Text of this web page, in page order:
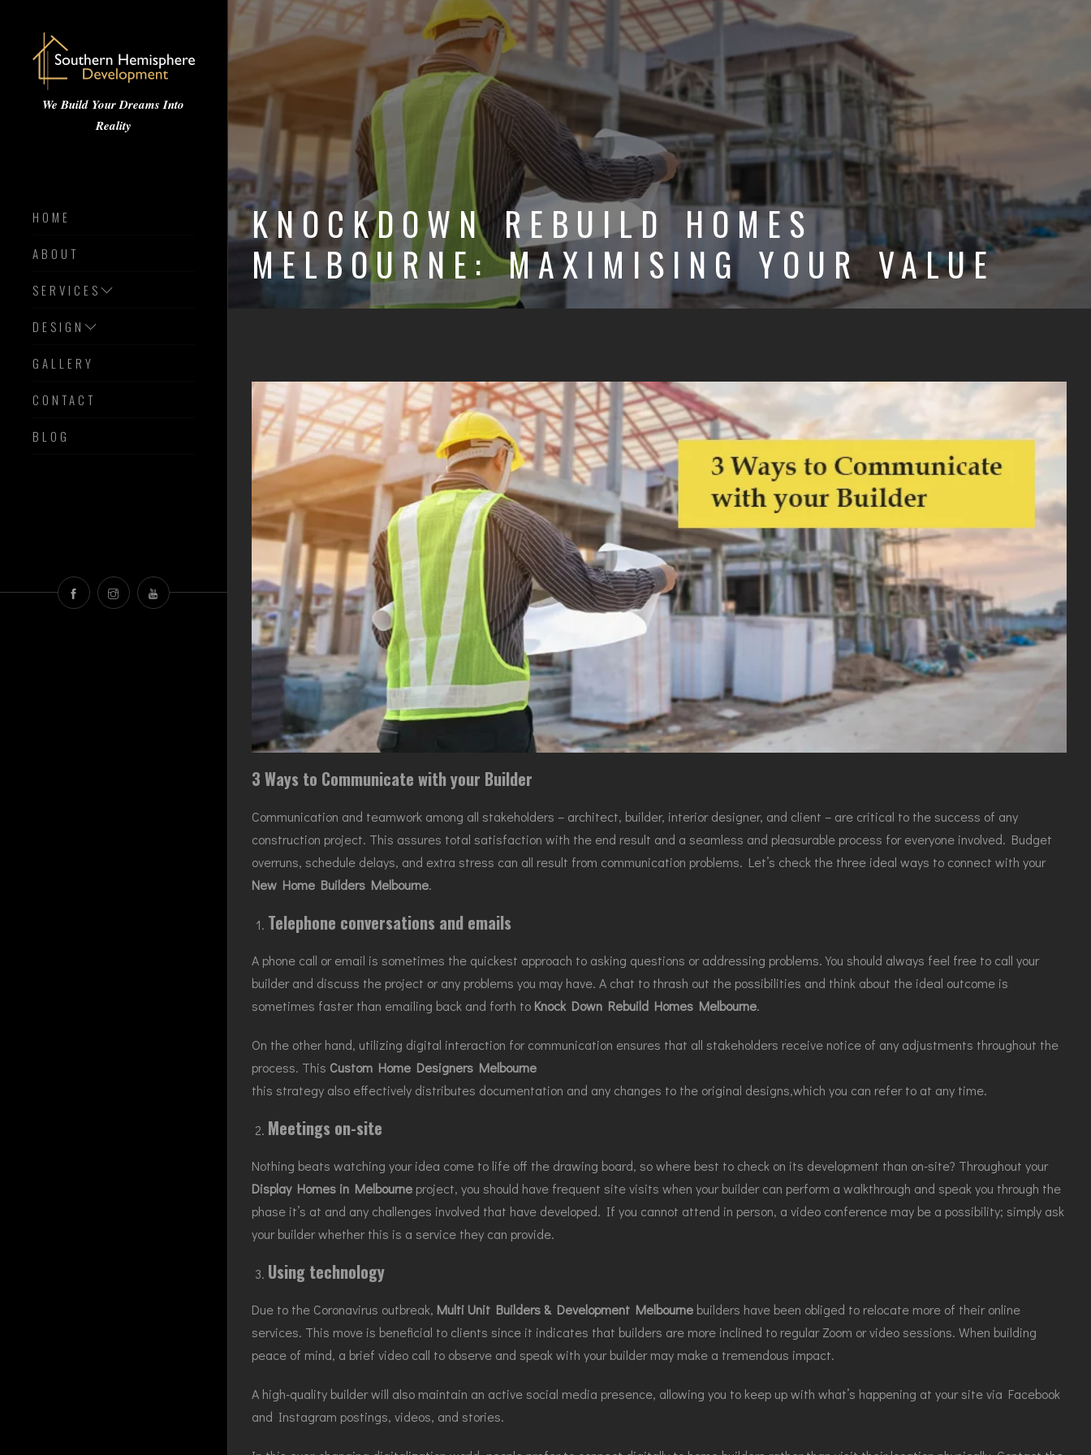
We Build Your Dreams Into
Reality
HOME
ABOUT
SERVICES
DESIGN
GALLERY
CONTACT
BLOG
KNOCKDOWN REBUILD HOMES
MELBOURNE: MAXIMISING YOUR VALUE
3 Ways to Communicate with your Builder
Communication and teamwork among all stakeholders – architect, builder, interior designer, and client – are critical to the success of any
construction project. This assures total satisfaction with the end result and a seamless and pleasurable process for everyone involved. Budget
overruns, schedule delays, and extra stress can all result from communication problems. Let’s check the three ideal ways to connect with your
New Home Builders Melbourne.
Telephone conversations and emails
A phone call or email is sometimes the quickest approach to asking questions or addressing problems. You should always feel free to call your
builder and discuss the project or any problems you may have. A chat to thrash out the possibilities and think about the ideal outcome is
sometimes faster than emailing back and forth to Knock Down Rebuild Homes Melbourne.
On the other hand, utilizing digital interaction for communication ensures that all stakeholders receive notice of any adjustments throughout the
process. This Custom Home Designers Melbourne
this strategy also effectively distributes documentation and any changes to the original designs,which you can refer to at any time.
Meetings on-site
Nothing beats watching your idea come to life off the drawing board, so where best to check on its development than on-site? Throughout your
Display Homes in Melbourneproject, you should have frequent site visits when your builder can perform a walkthrough and speak you through the
phase it’s at and any challenges involved that have developed. If you cannot attend in person, a video conference may be a possibility; simply ask
your builder whether this is a service they can provide.
Using technology
Due to the Coronavirus outbreak, Multi Unit Builders & Development Melbournebuilders have been obliged to relocate more of their online
services. This move is beneficial to clients since it indicates that builders are more inclined to regular Zoom or video sessions. When building
peace of mind, a brief video call to observe and speak with your builder may make a tremendous impact.
A high-quality builder will also maintain an active social media presence, allowing you to keep up with what’s happening at your site via Facebook
and Instagram postings, videos, and stories.